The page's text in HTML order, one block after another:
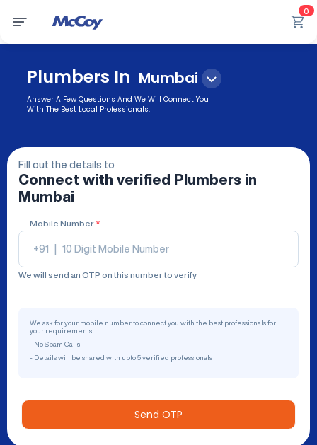
0
Plumbers In Mumbai
Answer A Few Questions And We Will Connect You
With The Best Local Professionals.
Fill out the details to
Connect with verified Plumbers in
Mumbai
Mobile Number *
+91
We will send an OTP on this number to verify
We ask for your mobile number to connect you with the best professionals for
your requirements.
- No Spam Calls
- Details will be shared with upto 5 verified professionals
Send OTP